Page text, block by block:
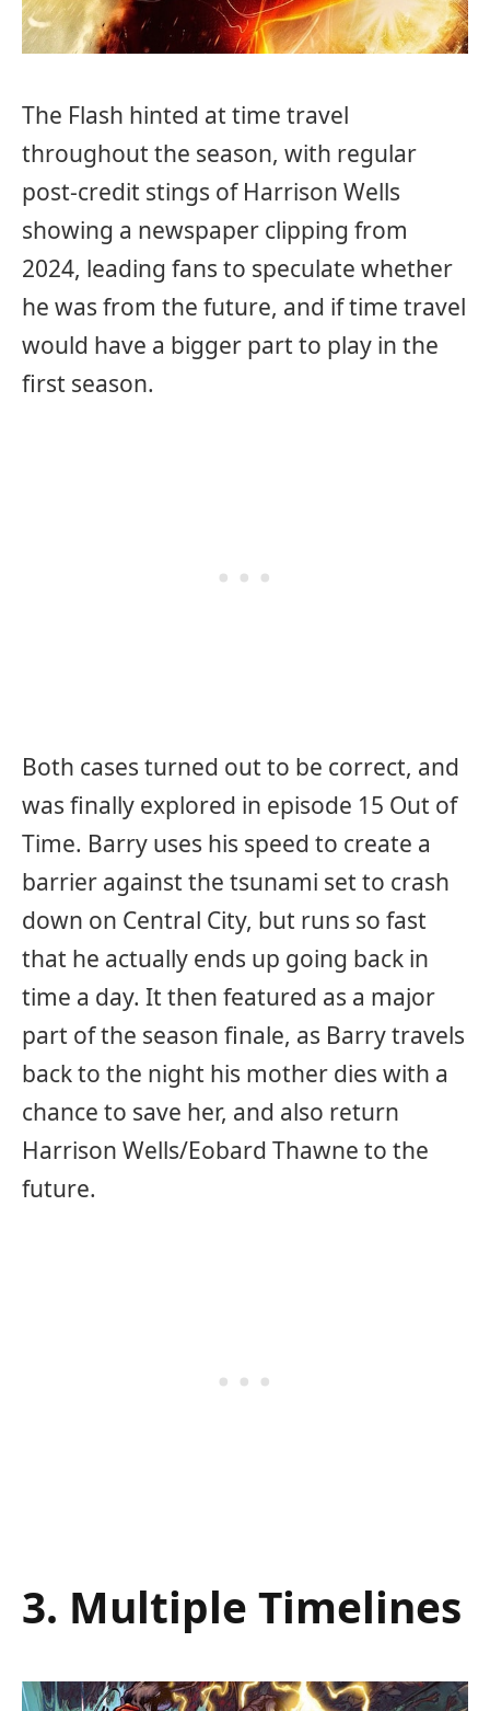
The Flash hinted at time travel
throughout the season, with regular
post-credit stings of Harrison Wells
showing a newspaper clipping from
2024, leading fans to speculate whether
he was from the future, and if time travel
would have a bigger part to play in the
first season.
Both cases turned out to be correct, and
was finally explored in episode 15 Out of
Time. Barry uses his speed to create a
barrier against the tsunami set to crash
down on Central City, but runs so fast
that he actually ends up going back in
time a day. It then featured as a major
part of the season finale, as Barry travels
back to the night his mother dies with a
chance to save her, and also return
Harrison Wells/Eobard Thawne to the
future.
3. Multiple Timelines